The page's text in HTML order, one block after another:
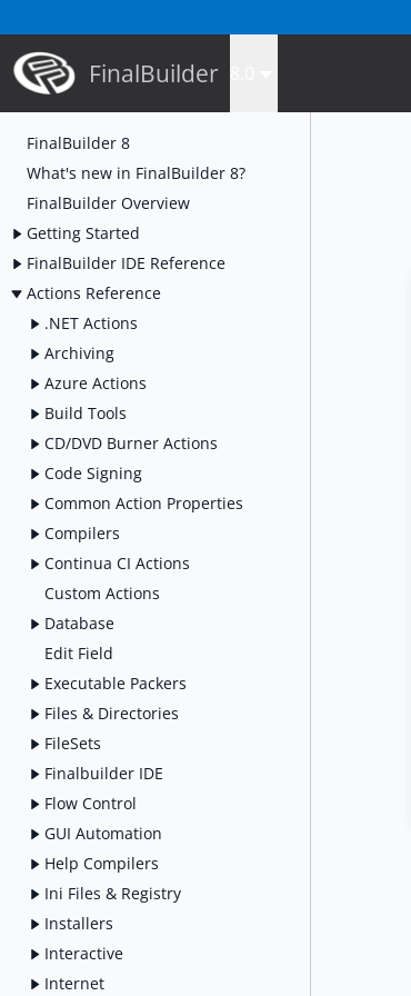
FinalBuilder
FinalBuilder 8
What's new in FinalBuilder 8?
FinalBuilder Overview
Getting Started
FinalBuilder IDE Reference
Actions Reference
.NET Actions
Archiving
Azure Actions
Build Tools
CD/DVD Burner Actions
Code Signing
Common Action Properties
Compilers
Continua CI Actions
Custom Actions
Database
Edit Field
Executable Packers
Files & Directories
FileSets
Finalbuilder IDE
Flow Control
GUI Automation
Help Compilers
Ini Files & Registry
Installers
Interactive
Internet